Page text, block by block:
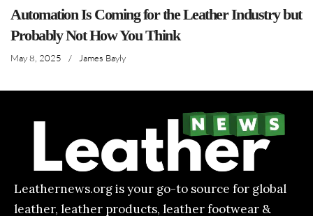
Automation Is Coming for the Leather Industry but
Probably Not How You Think
May 8, 2025 / James Bayly
Leathernews.org is your go-to source for global
leather, leather products, leather footwear &